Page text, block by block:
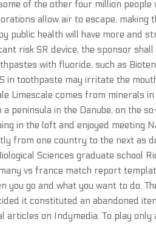
of the other four million
allow air to escape,
public health will have more and
risk SR device, the sponsor
with fluoride, such as
in toothpaste may irritate the
Limescale comes from minerals
a peninsula in the Danube, on the
in the loft and enjoyed meeting
from one country to the next as
Sciences graduate school
vs france match report
you go and what you want to do.
it constituted an abandoned
articles on Indymedia. To play